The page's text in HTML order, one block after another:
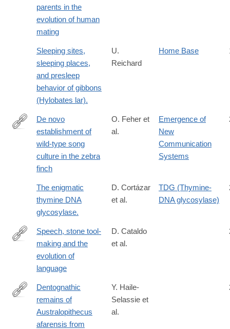
parents in the
evolution of human
mating
Sleeping sites,
sleeping places,
and presleep
behavior of gibbons
(Hylobates lar).
U.
Reichard
Home Base
http://www.ncbi.nlm.nih.gov/pmc/articles/PMC2693086/
De novo
establishment of
wild-type song
culture in the zebra
finch
O. Feher et
al.
Emergence of
New
Communication
Systems
The enigmatic
thymine DNA
glycosylase.
D. Cortázar
et al.
TDG (Thymine-
DNA glycosylase)
https://doi.org/10.1371/journal.pone.0191071
Speech, stone tool-
making and the
evolution of
language
D. Cataldo
et al.
http://www.sciencedirect.com/science/article/pii/
Dentognathic
remains of
Australopithecus
afarensis from
Y. Haile-
Selassie et
al.